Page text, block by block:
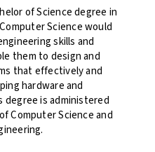
of Science degree in
Science would
skills and
them to design and
that effectively and
hardware and
is administered
Computer Science and